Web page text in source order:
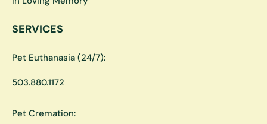
SERVICES
Pet Euthanasia (24/7):
503.880.1172
Pet Cremation: